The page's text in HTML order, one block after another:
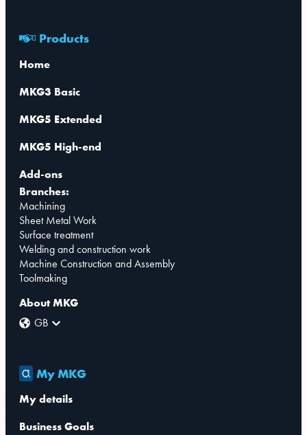
Products
Home
MKG3 Basic
MKG5 Extended
MKG5 High-end
Add-ons
Branches:
Machining
Sheet Metal Work
Surface treatment
Welding and construction work
Machine Construction and Assembly
Toolmaking
About MKG
GB
My MKG
My details
Business Goals